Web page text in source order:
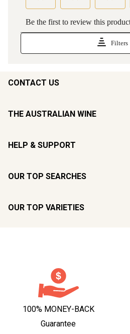
CONTACT US
THE AUSTRALIAN WINE
HELP & SUPPORT
OUR TOP SEARCHES
OUR TOP VARIETIES
100% MONEY-BACK
Guarantee